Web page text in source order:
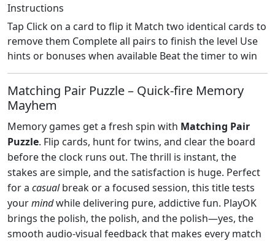
Instructions
Tap Click on a card to flip it Match two identical cards to
remove them Complete all pairs to finish the level Use
hints or bonuses when available Beat the timer to win
Matching Pair Puzzle – Quick‑fire Memory
Mayhem
Memory games get a fresh spin with Matching Pair
Puzzle. Flip cards, hunt for twins, and clear the board
before the clock runs out. The thrill is instant, the
stakes are simple, and the satisfaction is huge. Perfect
for a casualbreak or a focused session, this title tests
yourmindwhile delivering pure, addictive fun. PlayOK
brings the polish, the polish, and the polish—yes, the
smooth audio‑visual feedback that makes every match